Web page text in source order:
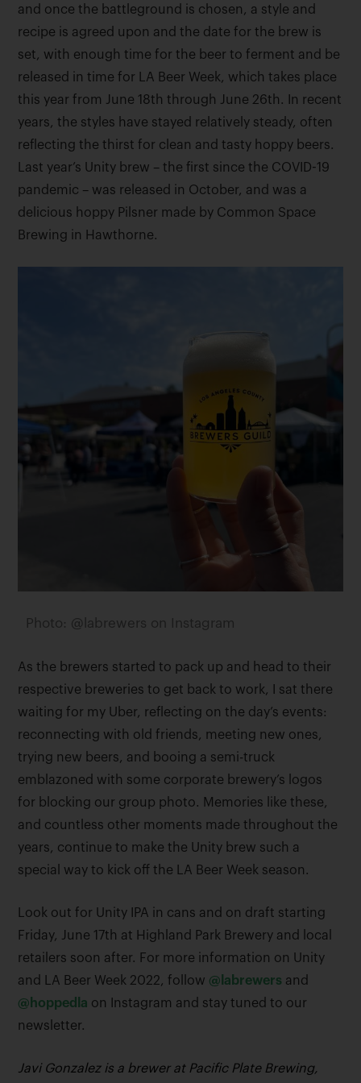
and once the battleground is chosen, a style and
recipe is agreed upon and the date for the brew is
set, with enough time for the beer to ferment and be
released in time for LA Beer Week, which takes place
this year from June 18th through June 26th. In recent
years, the styles have stayed relatively steady, often
reflecting the thirst for clean and tasty hoppy beers.
Last year’s Unity brew – the first since the COVID-19
pandemic – was released in October, and was a
delicious hoppy Pilsner made by Common Space
Brewing in Hawthorne.
Photo: @labrewers on Instagram
As the brewers started to pack up and head to their
respective breweries to get back to work, I sat there
waiting for my Uber, reflecting on the day’s events:
reconnecting with old friends, meeting new ones,
trying new beers, and booing a semi-truck
emblazoned with some corporate brewery’s logos
for blocking our group photo. Memories like these,
and countless other moments made throughout the
years, continue to make the Unity brew such a
special way to kick off the LA Beer Week season.
Look out for Unity IPA in cans and on draft starting
Friday, June 17th at Highland Park Brewery and local
retailers soon after. For more information on Unity
and LA Beer Week 2022, follow @labrewers and
@hoppedla on Instagram and stay tuned to our
newsletter.
Javi Gonzalez is a brewer at Pacific Plate Brewing,